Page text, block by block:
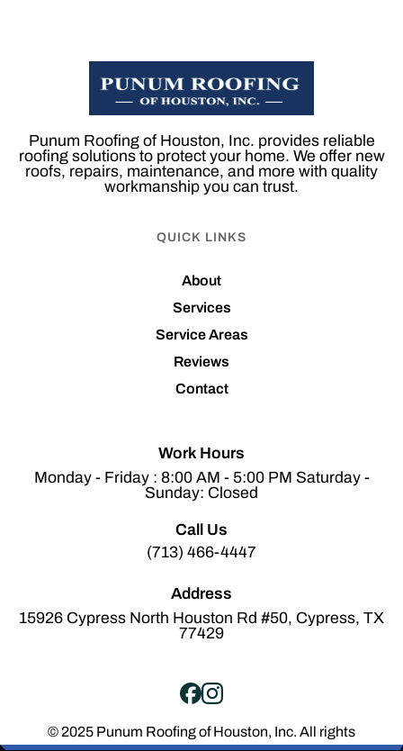
Punum Roofing of Houston, Inc. provides reliable
roofing solutions to protect your home. We offer new
roofs, repairs, maintenance, and more with quality
workmanship you can trust.
QUICK LINKS
About
Services
Service Areas
Reviews
Contact
Work Hours
Monday - Friday : 8:00 AM - 5:00 PM Saturday -
Sunday: Closed
Call Us
(713) 466-4447
Address
15926 Cypress North Houston Rd #50, Cypress, TX
77429
© 2025 Punum Roofing of Houston, Inc. All rights